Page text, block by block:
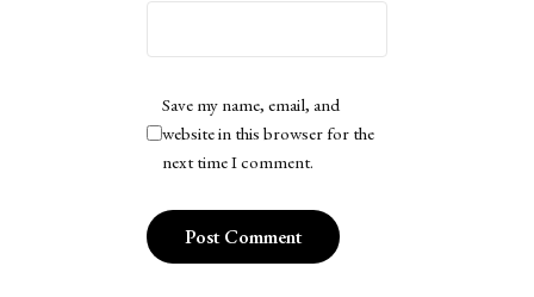
Save my name, email, and
website in this browser for the
next time I comment.